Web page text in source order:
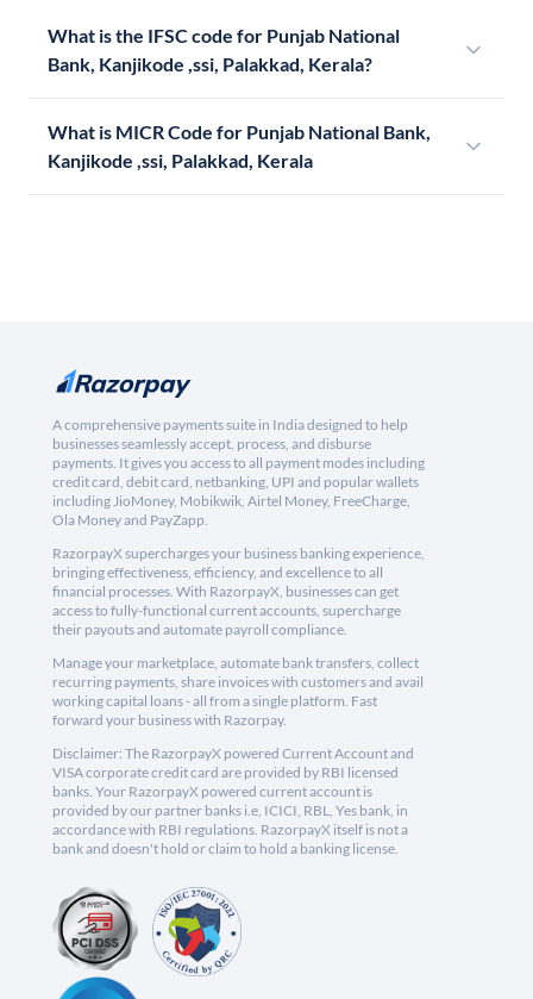
What is the IFSC code for Punjab National
Bank, Kanjikode ,ssi, Palakkad, Kerala?
What is MICR Code for Punjab National Bank,
Kanjikode ,ssi, Palakkad, Kerala
A comprehensive payments suite in India designed to help
businesses seamlessly accept, process, and disburse
payments. It gives you access to all payment modes including
credit card, debit card, netbanking, UPI and popular wallets
including JioMoney, Mobikwik, Airtel Money, FreeCharge,
Ola Money and PayZapp.
RazorpayX supercharges your business banking experience,
bringing effectiveness, efficiency, and excellence to all
financial processes. With RazorpayX, businesses can get
access to fully-functional current accounts, supercharge
their payouts and automate payroll compliance.
Manage your marketplace, automate bank transfers, collect
recurring payments, share invoices with customers and avail
working capital loans - all from a single platform. Fast
forward your business with Razorpay.
Disclaimer: The RazorpayX powered Current Account and
VISA corporate credit card are provided by RBI licensed
banks. Your RazorpayX powered current account is
provided by our partner banks i.e, ICICI, RBL, Yes bank, in
accordance with RBI regulations. RazorpayX itself is not a
bank and doesn't hold or claim to hold a banking license.